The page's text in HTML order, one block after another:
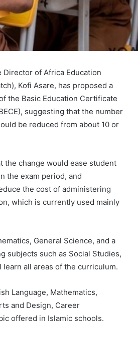
Director of Africa Education
Kofi Asare, has proposed a
the Basic Education Certificate
suggesting that the number
be reduced from about 10 or
the change would ease student
the exam period, and
the cost of administering
which is currently used mainly
General Science, and a
subjects such as Social Studies,
all areas of the curriculum.
Language, Mathematics,
and Design, Career
offered in Islamic schools.